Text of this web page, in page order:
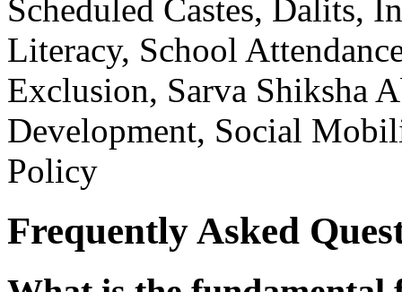
Scheduled Castes, Dalits,
Literacy, School
Exclusion, Sarva Shiksha
Development, Social
Policy
Frequently Asked